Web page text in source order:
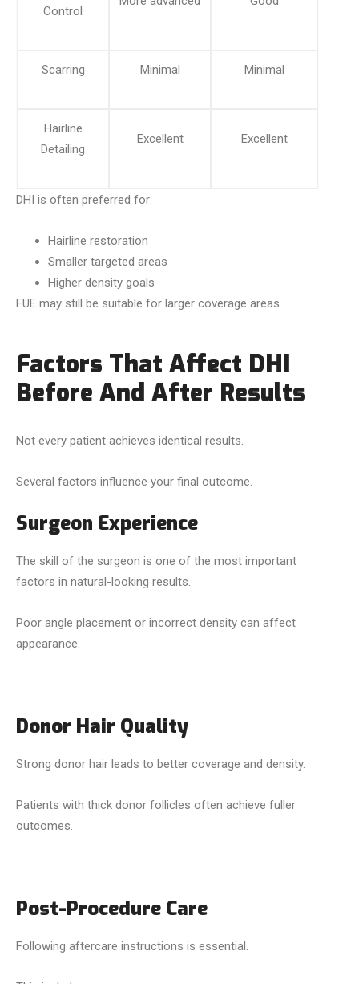
Control
Scarring Minimal Minimal
Hairline
Detailing
Excellent Excellent
DHI is often preferred for:
Hairline restoration
Smaller targeted areas
Higher density goals
FUE may still be suitable for larger coverage areas.
Factors That Affect DHI
Before And After Results
Not every patient achieves identical results.
Several factors influence your final outcome.
Surgeon Experience
The skill of the surgeon is one of the most important
factors in natural-looking results.
Poor angle placement or incorrect density can affect
appearance.
Donor Hair Quality
Strong donor hair leads to better coverage and density.
Patients with thick donor follicles often achieve fuller
outcomes.
Post-Procedure Care
Following aftercare instructions is essential.